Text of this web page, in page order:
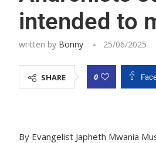
intended to
written by Bonny 25/06/2025
SHARE 0
By Evangelist Japheth Mwania